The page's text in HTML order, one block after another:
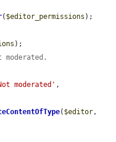
( $editor_permissions );
);
moderated'
( $editor